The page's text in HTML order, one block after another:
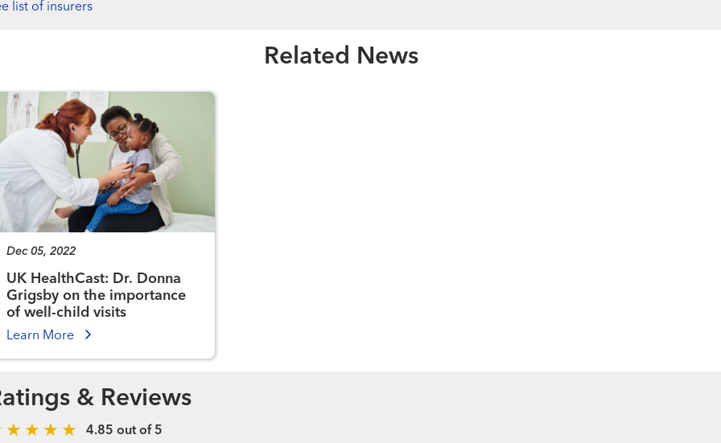
list of insurers
Related News
Dec 05, 2022
UK HealthCast: Dr. Donna
Grigsby on the importance
of well-child visits
Learn More
& Reviews
4.85 out of 5